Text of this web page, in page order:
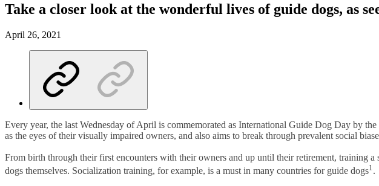
Take a closer look at the wonderful lives of guide dogs, as
April 26, 2021
Every year, the last Wednesday of April is commemorated as International Guide Dog Day by
as the eyes of their visually impaired owners, and also aims to break through prevalent social
From birth through their first encounters with their owners and up until their retirement, training
dogs themselves. Socialization training, for example, is a must in many countries for guide dogs1 .